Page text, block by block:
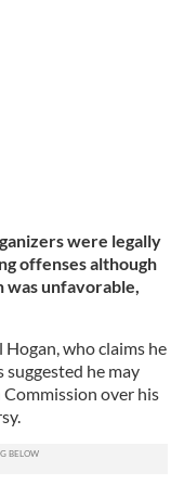
were legally
offenses although
unfavorable,
who claims he
suggested he may
over his